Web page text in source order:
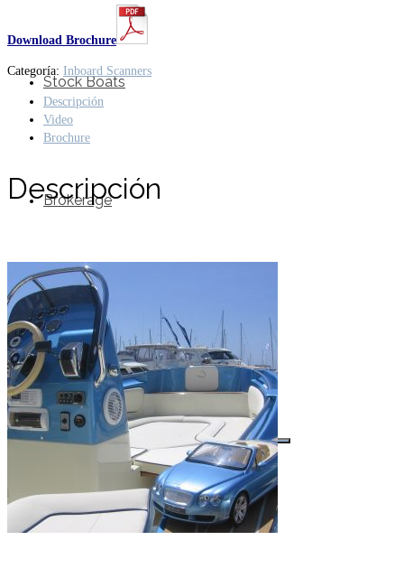
Stock Boats
Brokerage
Contact
Download Brochure
Categoría: Inboard Scanners
Descripción
Video
Brochure
Descripción